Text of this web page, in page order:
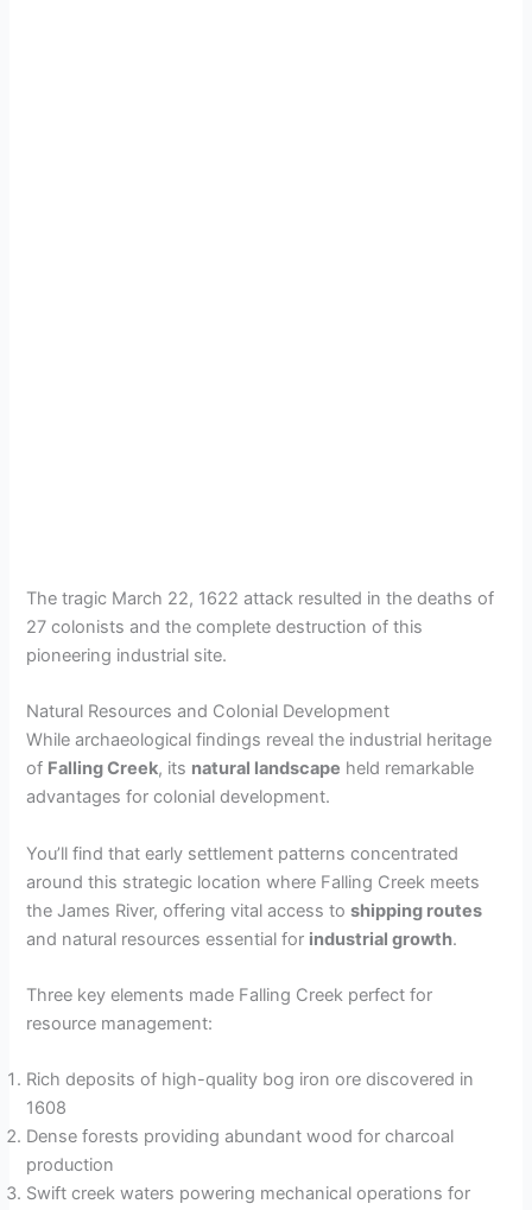
The tragic March 22, 1622 attack resulted in the deaths of
27 colonists and the complete destruction of this
pioneering industrial site.
Natural Resources and Colonial Development
While archaeological findings reveal the industrial heritage
of Falling Creek, its natural landscape held remarkable
advantages for colonial development.
You’ll find that early settlement patterns concentrated
around this strategic location where Falling Creek meets
the James River, offering vital access toshipping routes
and natural resources essential for industrial growth.
Three key elements made Falling Creek perfect for
resource management:
Rich deposits of high-quality bog iron ore discovered in
1608
Dense forests providing abundant wood for charcoal
production
Swift creek waters powering mechanical operations for